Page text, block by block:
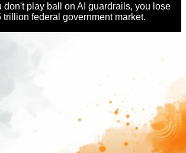
don't play ball on AI guardrails, you lose
trillion federal government market.